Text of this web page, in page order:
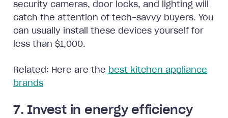
security cameras, door locks, and lighting will
catch the attention of tech-savvy buyers. You
can usually install these devices yourself for
less than $1,000.
Related: Here are the best kitchen appliance
brands
7. Invest in energy efficiency